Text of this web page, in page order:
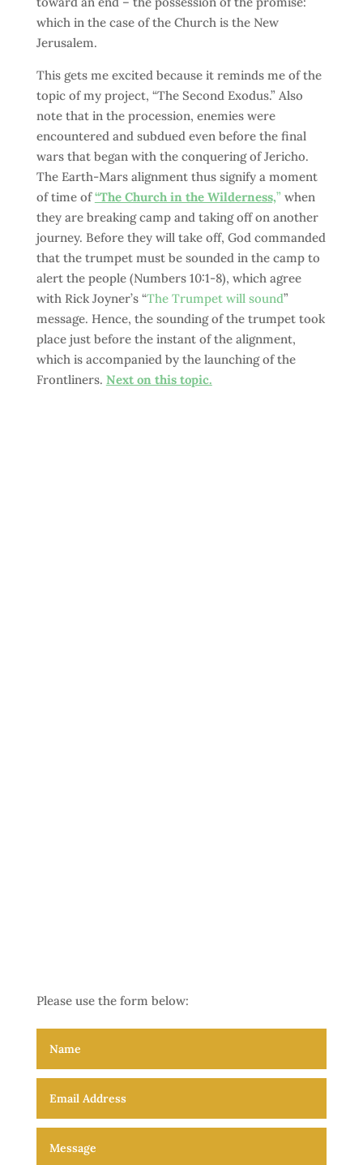
which in the case of the Church is the New
Jerusalem.
This gets me excited because it reminds me of the
topic of my project, “The Second Exodus.” Also
note that in the procession, enemies were
encountered and subdued even before the final
wars that began with the conquering of Jericho.
The Earth-Mars alignment thus signify a moment
of time of “The Church in the Wilderness,” when
they are breaking camp and taking off on another
journey. Before they will take off, God commanded
that the trumpet must be sounded in the camp to
alert the people (Numbers 10:1-8), which agree
with Rick Joyner’s “The Trumpet will sound”
message. Hence, the sounding of the trumpet took
place just before the instant of the alignment,
which is accompanied by the launching of the
Frontliners. Next on this topic.
Please use the form below: